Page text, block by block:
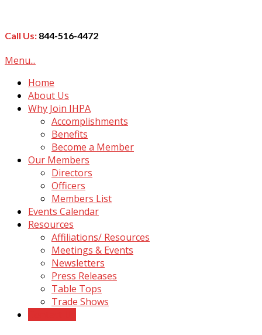
Call Us: 844-516-4472
Menu...
Home
About Us
Why Join IHPA
Accomplishments
Benefits
Become a Member
Our Members
Directors
Officers
Members List
Events Calendar
Resources
Affiliations/ Resources
Meetings & Events
Newsletters
Press Releases
Table Tops
Trade Shows